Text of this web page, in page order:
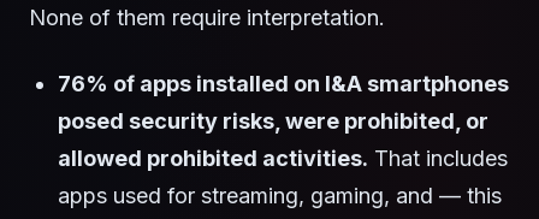
None of them require interpretation.
76% of apps installed on I&A smartphones
posed security risks, were prohibited, or
allowed prohibited activities. That includes
apps used for streaming, gaming, and — this